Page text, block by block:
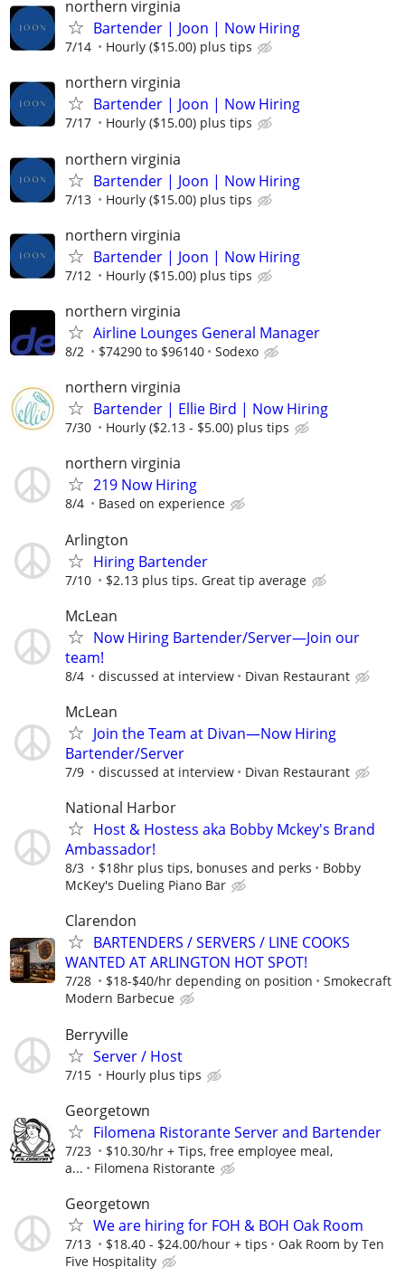
northern virginia
Bartender | Joon | Now Hiring
7/14 Hourly ($15.00) plus tips
northern virginia
Bartender | Joon | Now Hiring
7/17 Hourly ($15.00) plus tips
northern virginia
Bartender | Joon | Now Hiring
7/13 Hourly ($15.00) plus tips
northern virginia
Bartender | Joon | Now Hiring
7/12 Hourly ($15.00) plus tips
northern virginia
Airline Lounges General Manager
8/2 $74290 to $96140 Sodexo
northern virginia
Bartender | Ellie Bird | Now Hiring
7/30 Hourly ($2.13 - $5.00) plus tips
northern virginia
219 Now Hiring
8/4 Based on experience
Arlington
Hiring Bartender
7/10 $2.13 plus tips. Great tip average
McLean
Now Hiring Bartender/Server—Join our
team!
8/4 discussed at interview Divan Restaurant
McLean
Join the Team at Divan—Now Hiring
Bartender/Server
7/9 discussed at interview Divan Restaurant
National Harbor
Host & Hostess aka Bobby Mckey's Brand
Ambassador!
8/3 $18hr plus tips, bonuses and perks
Bobby
McKey's Dueling Piano Bar
Clarendon
BARTENDERS / SERVERS / LINE COOKS
WANTED AT ARLINGTON HOT SPOT!
7/28 $18-$40/hr depending on position
Smokecraft
Modern Barbecue
Berryville
Server / Host
7/15 Hourly plus tips
Georgetown
Filomena Ristorante Server and Bartender
7/23
$10.30/hr + Tips, free employee meal,
a...
Filomena Ristorante
Georgetown
We are hiring for FOH & BOH Oak Room
7/13 $18.40 - $24.00/hour + tips
Oak Room by Ten
Five Hospitality